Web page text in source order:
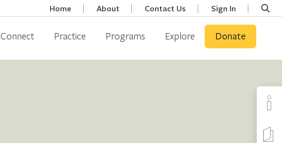
Home About Contact Us Sign In
Connect Practice Programs Explore Donate